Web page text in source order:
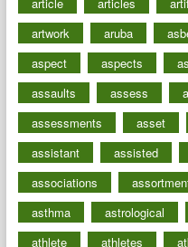
artwork
aruba
aspect
aspects
assaults
assess
assessments
asset
assistant
assisted
associations
asthma
astrological
athlete
athletes